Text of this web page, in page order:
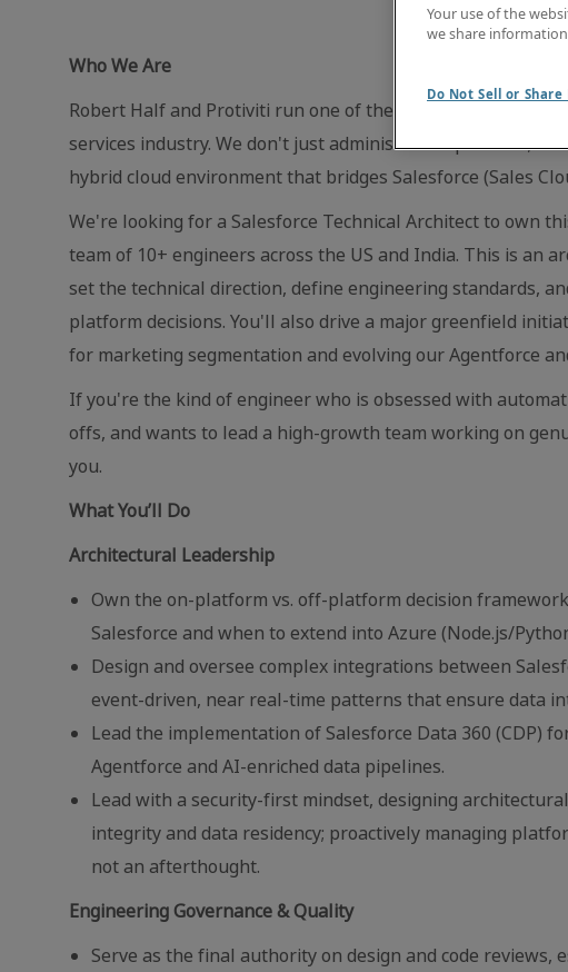
Who We Are
Robert Half and Protiviti run one of the most sophisticated
services industry. We don't just administer the platform;
hybrid cloud environment that bridges Salesforce (Sales
We're looking for a Salesforce Technical Architect to own
team of 10+ engineers across the US and India. This is an
set the technical direction, define engineering standards,
platform decisions. You'll also drive a major greenfield
for marketing segmentation and evolving our Agentforce
If you're the kind of engineer who is obsessed with
offs, and wants to lead a high-growth team working on
you.
What You’ll Do
Architectural Leadership
Own the on-platform vs. off-platform decision
Salesforce and when to extend into Azure (Node.js/
Design and oversee complex integrations between
event-driven, near real-time patterns that ensure data
Lead the implementation of Salesforce Data 360 (CDP)
Agentforce and AI-enriched data pipelines.
Lead with a security-first mindset, designing
integrity and data residency; proactively managing
not an afterthought.
Engineering Governance & Quality
Serve as the final authority on design and code
Your use of the
we share
Do Not Sell or